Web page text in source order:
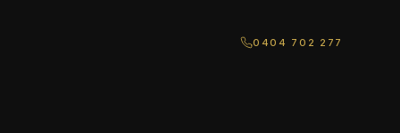
0404 702 277